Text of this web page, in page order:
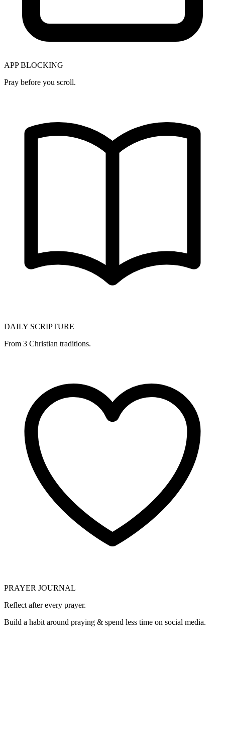
APP BLOCKING
Pray before you scroll.
DAILY SCRIPTURE
From 3 Christian traditions.
PRAYER JOURNAL
Reflect after every prayer.
Build a habit around praying & spend less time on social media.